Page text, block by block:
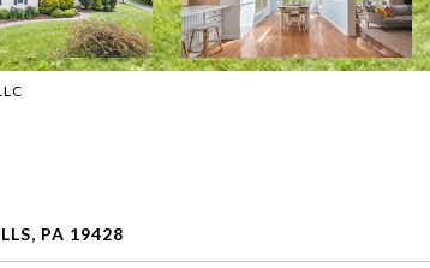
PA 19428